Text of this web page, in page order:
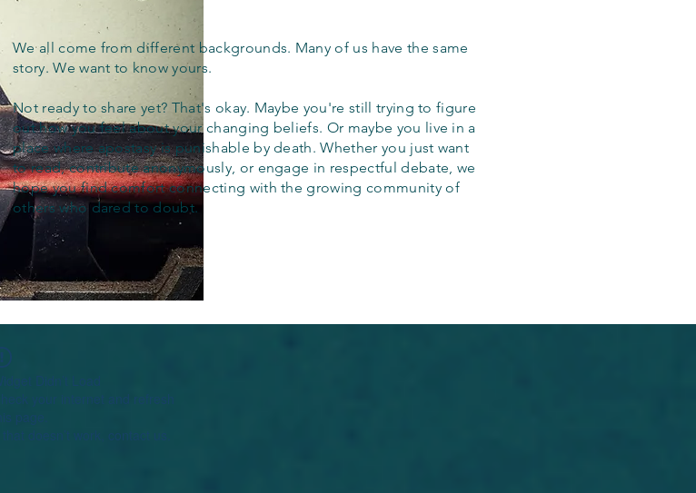
We all come from different backgrounds. Many of us have the same
story. We want to know yours.
Not ready to share yet? That's okay. Maybe you're still trying to figure
out how you feel about your changing beliefs. Or maybe you live in a
place where apostasy is punishable by death. Whether you just want
to read, contribute anonymously, or engage in respectful debate, we
hope you find comfort connecting with the growing community of
others who dared to doubt.
Check your internet and refresh
If that doesn’t work, contact us.